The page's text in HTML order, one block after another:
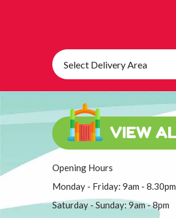
Select
Delivery
Area:
Search
Category
Opening Hours
Monday - Friday: 9am - 8.30pm
Saturday - Sunday: 9am - 8pm